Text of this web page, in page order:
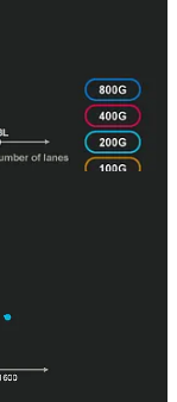
of lanes to 8.
companies want to
the datarate
Marvell is sampling